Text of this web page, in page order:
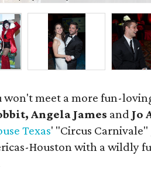
won't meet a more fun-
Angela James and Jo
Texas' "Circus
Houston with a wildly